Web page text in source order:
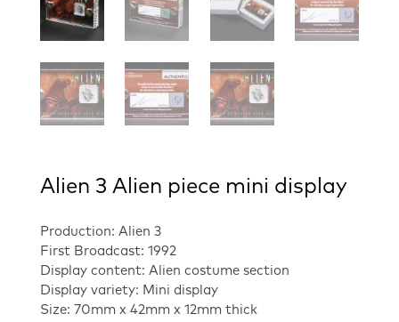
Alien 3 Alien piece mini display
Production: Alien 3
First Broadcast: 1992
Display content: Alien costume section
Display variety: Mini display
Size: 70mm x 42mm x 12mm thick